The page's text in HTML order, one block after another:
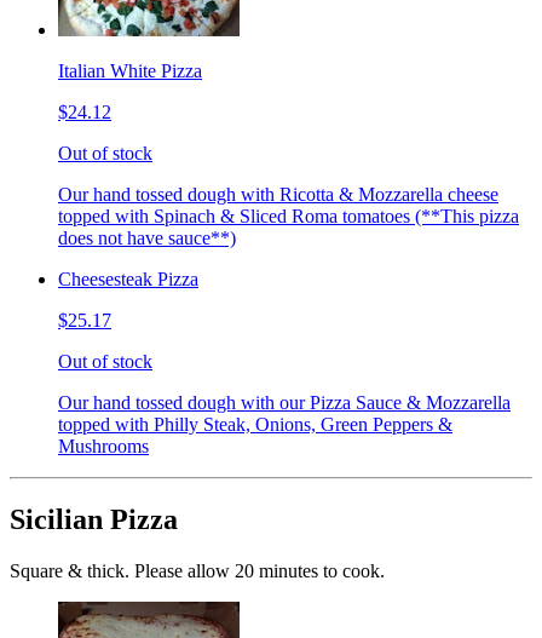
Italian White Pizza
$24.12
Out of stock
Our hand tossed dough with Ricotta & Mozzarella cheese
topped with Spinach & Sliced Roma tomatoes (**This pizza
does not have sauce**)
Cheesesteak Pizza
$25.17
Out of stock
Our hand tossed dough with our Pizza Sauce & Mozzarella
topped with Philly Steak, Onions, Green Peppers &
Mushrooms
Sicilian Pizza
Square & thick. Please allow 20 minutes to cook.